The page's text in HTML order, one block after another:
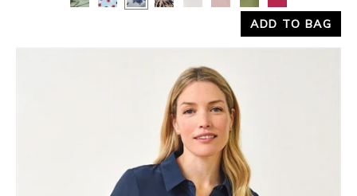
ADD TO BAG